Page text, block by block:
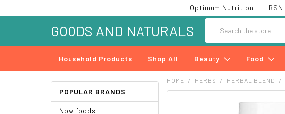
Optimum Nutrition
GOODS AND NATURALS
Household Products Shop All Beauty Food
POPULAR BRANDS
Now foods
HOME HERBS HERBAL BLEND